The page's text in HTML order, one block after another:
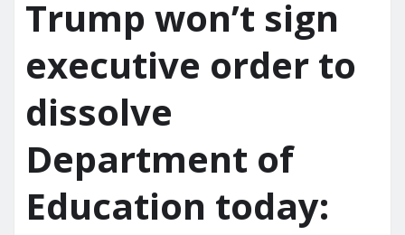
Trump won’t sign
executive order to
dissolve
Department of
Education today: